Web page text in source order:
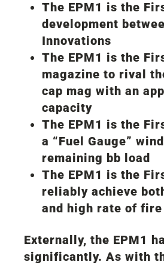
The EPM1 is the
development
Innovations
The EPM1 is the
magazine to rival
cap mag with an
capacity
The EPM1 is the
a “Fuel Gauge”
remaining bb load
The EPM1 is the
reliably achieve
and high rate of
Externally, the EPM1
significantly. As with